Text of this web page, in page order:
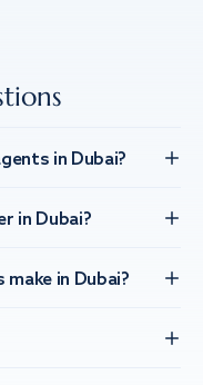
in Dubai?
in Dubai?
in Dubai?